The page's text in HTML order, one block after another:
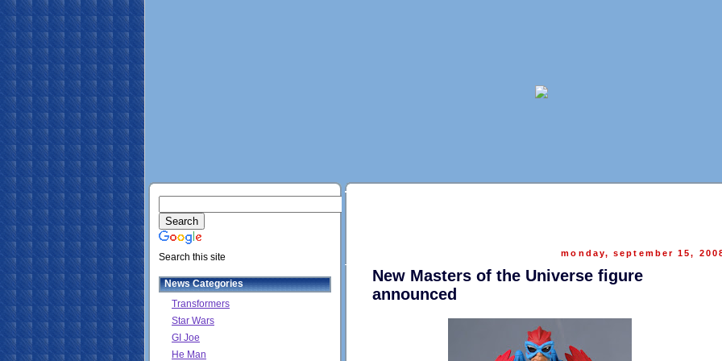
Search this site
News Categories
Transformers
Star Wars
GI Joe
He Man
monday, september 15,
New Masters of the Universe figure
announced